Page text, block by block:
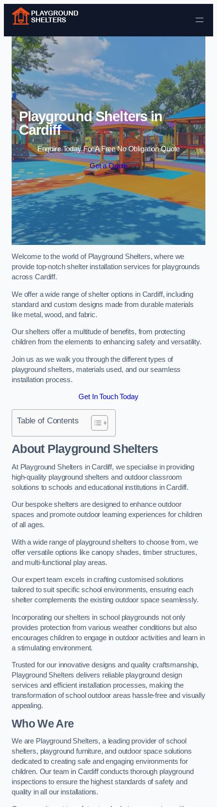
Skip to content
Playground Shelters in
Cardiff
Enquire Today For A Free No Obligation Quote
Get a Quote
Welcome to the world of Playground Shelters, where we
provide top-notch shelter installation services for playgrounds
across Cardiff.
We offer a wide range of shelter options in Cardiff, including
standard and custom designs made from durable materials
like metal, wood, and fabric.
Our shelters offer a multitude of benefits, from protecting
children from the elements to enhancing safety and versatility.
Join us as we walk you through the different types of
playground shelters, materials used, and our seamless
installation process.
Get In Touch Today
Table of Contents
About Playground Shelters
At Playground Shelters in Cardiff, we specialise in providing
high-quality playground shelters and outdoor classroom
solutions to schools and educational institutions in Cardiff.
Our bespoke shelters are designed to enhance outdoor
spaces and promote outdoor learning experiences for children
of all ages.
With a wide range of playground shelters to choose from, we
offer versatile options like canopy shades, timber structures,
and multi-functional play areas.
Our expert team excels in crafting customised solutions
tailored to suit specific school environments, ensuring each
shelter complements the existing outdoor space seamlessly.
Incorporating our shelters in school playgrounds not only
provides protection from various weather conditions but also
encourages children to engage in outdoor activities and learn in
a stimulating environment.
Trusted for our innovative designs and quality craftsmanship,
Playground Shelters delivers reliable playground design
services and efficient installation processes, making the
transformation of school outdoor areas hassle-free and visually
appealing.
Who We Are
We are Playground Shelters, a leading provider of school
shelters, playground furniture, and outdoor space solutions
dedicated to creating safe and engaging environments for
children. Our team in Cardiff conducts thorough playground
inspections to ensure the highest standards of safety and
quality in all our installations.